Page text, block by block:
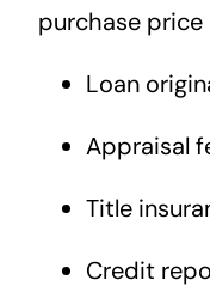
purchase price
Loan
Appraisal
Title
Credit